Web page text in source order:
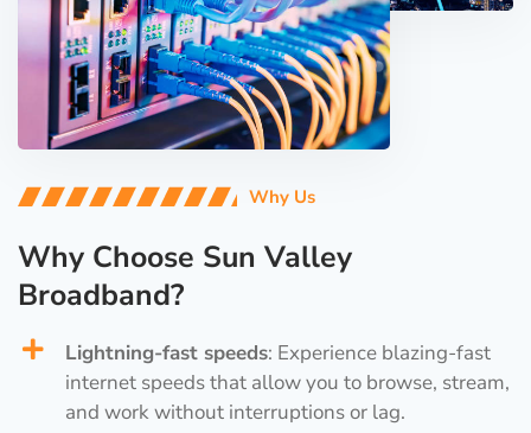
Why Us
Why Choose Sun Valley
Broadband?
Lightning-fast speeds: Experience blazing-fast
internet speeds that allow you to browse, stream,
and work without interruptions or lag.